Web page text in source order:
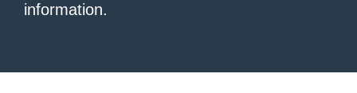
information.